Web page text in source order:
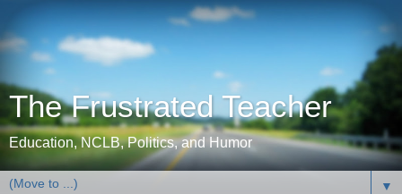
The Frustrated Teacher
Education, NCLB, Politics, and Humor
▼